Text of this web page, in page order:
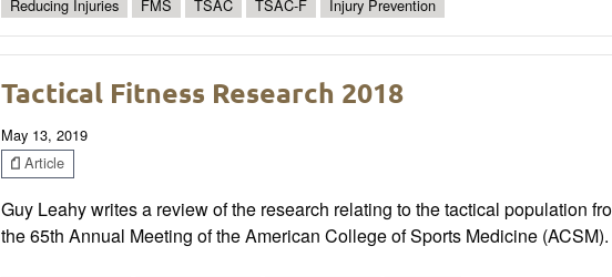
Reducing Injuries
FMS TSAC TSAC-F Injury Prevention
Tactical Fitness Research 2018
May 13, 2019
Article
Guy Leahy writes a review of the research relating to the tactical population
the 65th Annual Meeting of the American College of Sports Medicine (ACSM).